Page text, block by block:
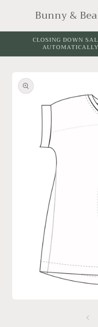
contentBunny &
CLOSING DOWN
product
information